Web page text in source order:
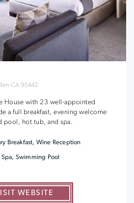
CA 95442
House with 23 well-appointed
a full breakfast, evening welcome
pool, hot tub, and spa.
WEBSITE
Breakfast, Wine Reception
Spa, Swimming Pool